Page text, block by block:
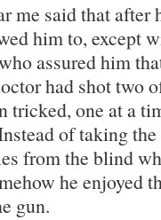
me said that after
him to, except
assured him
had shot two
tricked, one at a
of taking
from the blind
he enjoyed
gun.